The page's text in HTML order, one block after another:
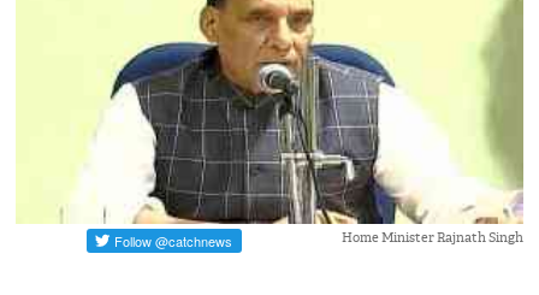
Home Minister Rajnath Singh